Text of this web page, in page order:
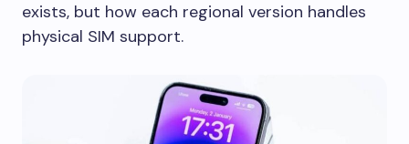
exists, but how each regional version handles
physical SIM support.